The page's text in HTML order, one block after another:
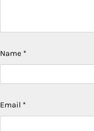
Name *
Email *